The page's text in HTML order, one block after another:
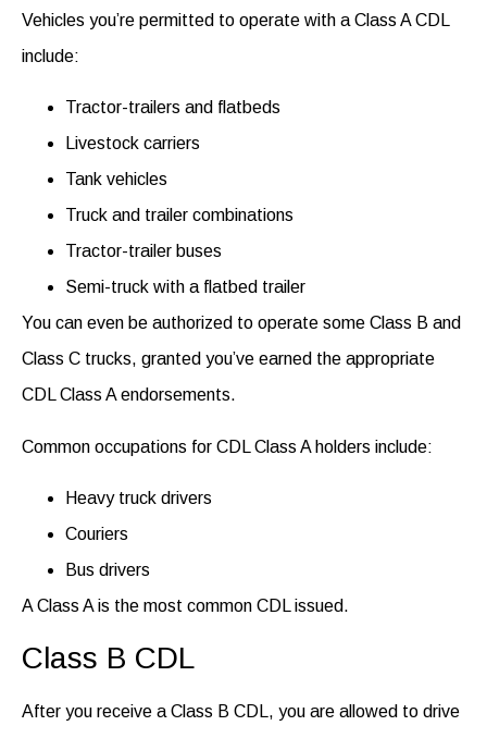
Vehicles you’re permitted to operate with a Class A CDL
include:
Tractor-trailers and flatbeds
Livestock carriers
Tank vehicles
Truck and trailer combinations
Tractor-trailer buses
Semi-truck with a flatbed trailer
You can even be authorized to operate some Class B and
Class C trucks, granted you’ve earned the appropriate
CDL Class A endorsements.
Common occupations for CDL Class A holders include:
Heavy truck drivers
Couriers
Bus drivers
A Class A is the most common CDL issued.
Class B CDL
After you receive a Class B CDL, you are allowed to drive